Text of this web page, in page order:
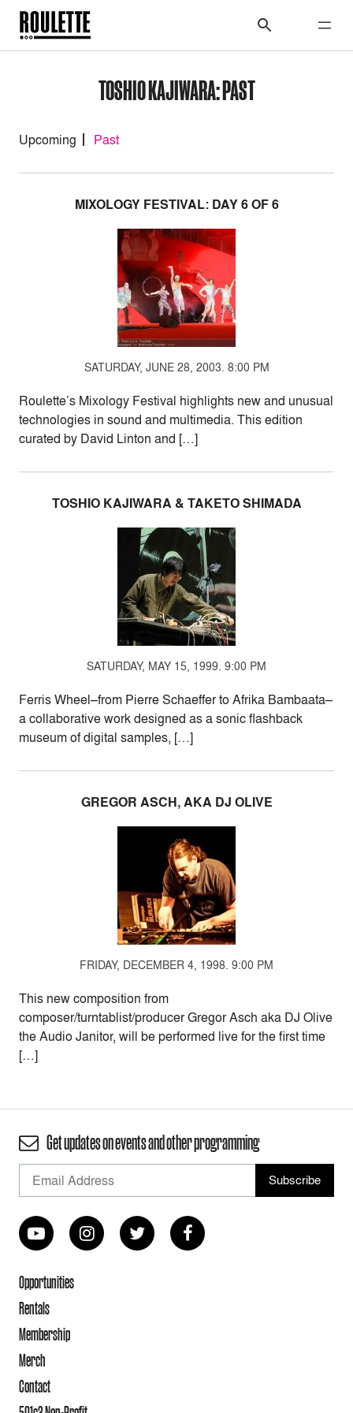
TOSHIO KAJIWARA: PAST
Upcoming Past
MIXOLOGY FESTIVAL: DAY 6 OF 6
SATURDAY, JUNE 28, 2003. 8:00 PM
Roulette’s Mixology Festival highlights new and unusual
technologies in sound and multimedia. This edition
curated by David Linton and […]
TOSHIO KAJIWARA & TAKETO SHIMADA
SATURDAY, MAY 15, 1999. 9:00 PM
Ferris Wheel–from Pierre Schaeffer to Afrika Bambaata–
a collaborative work designed as a sonic flashback
museum of digital samples, […]
GREGOR ASCH, AKA DJ OLIVE
FRIDAY, DECEMBER 4, 1998. 9:00 PM
This new composition from
composer/turntablist/producer Gregor Asch aka DJ Olive
the Audio Janitor, will be performed live for the first time
[…]
Get updates on events and other programming
Opportunities
Rentals
Membership
Merch
Contact